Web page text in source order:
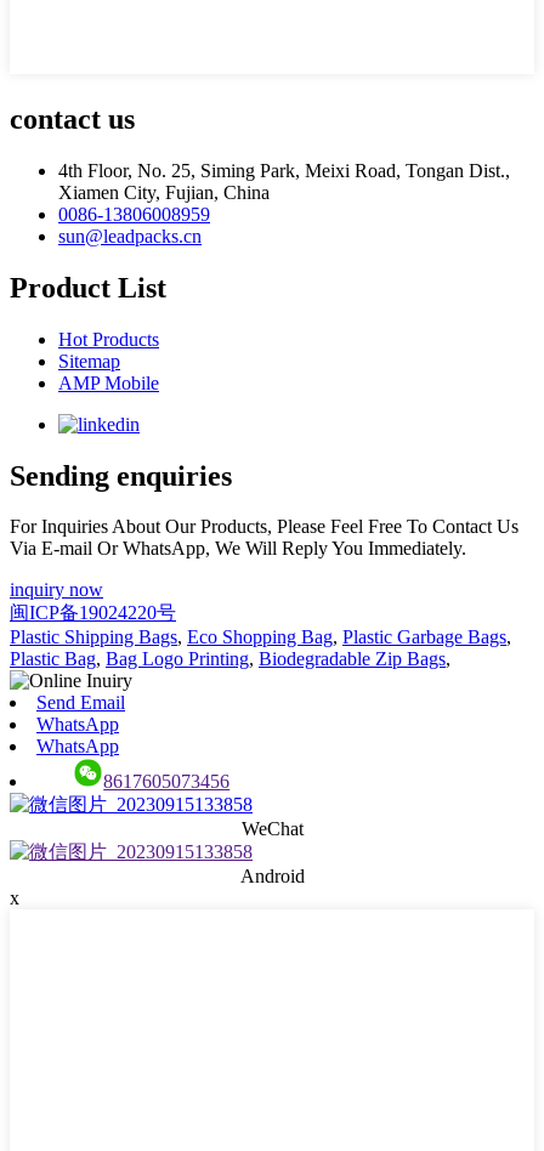
contact us
4th Floor, No. 25, Siming Park, Meixi Road, Tongan Dist.,
Xiamen City, Fujian, China
0086-13806008959
sun@leadpacks.cn
Product List
Hot Products
Sitemap
AMP Mobile
Sending enquiries
For Inquiries About Our Products, Please Feel Free To Contact Us
Via E-mail Or WhatsApp, We Will Reply You Immediately.
inquiry now
闽ICP备19024220号
Plastic Shipping Bags, Eco Shopping Bag, Plastic Garbage Bags,
Plastic Bag, Bag Logo Printing, Biodegradable Zip Bags,
Send Email
WhatsApp
WhatsApp
8617605073456
WeChat
Android
x